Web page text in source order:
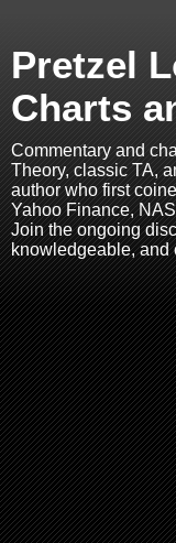
Pretzel
Charts
Commentary and
Theory, classic TA,
author who first
Yahoo Finance,
Join the ongoing
knowledgeable,